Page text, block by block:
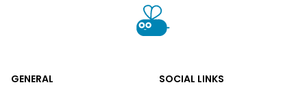
GENERAL
SOCIAL LINKS